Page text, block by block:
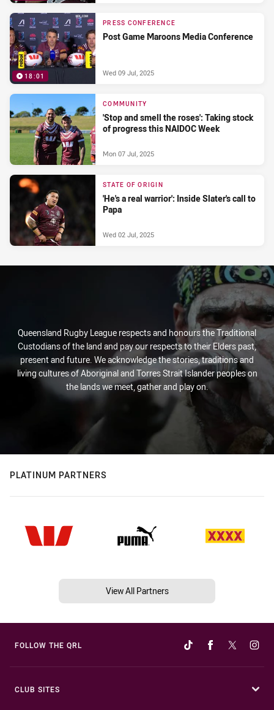
18:01
PRESS CONFERENCE
Post Game Maroons Media Conference
Wed 09 Jul, 2025
COMMUNITY
'Stop and smell the roses': Taking stock
of progress this NAIDOC Week
Mon 07 Jul, 2025
STATE OF ORIGIN
'He's a real warrior': Inside Slater's call to
Papa
Wed 02 Jul, 2025
Queensland Rugby League respects and honours the Traditional
Custodians of the land and pay our respects to their Elders past,
present and future. We acknowledge the stories, traditions and
living cultures of Aboriginal and Torres Strait Islander peoples on
the lands we meet, gather and play on.
PLATINUM PARTNERS
View All Partners
FOLLOW THE QRL
CLUB SITES